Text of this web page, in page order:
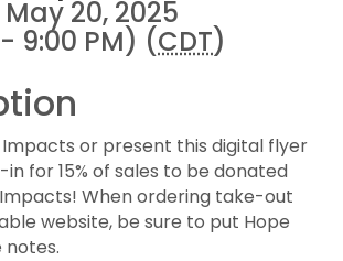
20, 2025
9:00 PM) (CDT)
or present this digital flyer
for 15% of sales to be donated
When ordering take-out
website, be sure to put Hope